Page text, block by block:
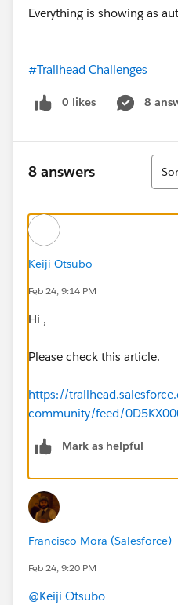
Everything is showing as
#Trailhead Challenges
0 likes 8
8 answers
Sort
Keiji Otsubo
Feb 24, 9:14 PM
Hi ,
Please check this article.
https://
community/feed/
Mark as helpful
Francisco Mora (Salesforce)
Feb 24, 9:20 PM
@Keiji Otsubo